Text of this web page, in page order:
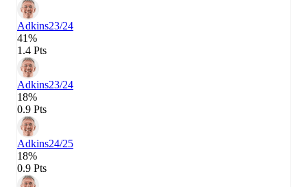
Adkins23/24
41%
1.4 Pts
Adkins23/24
18%
0.9 Pts
Adkins24/25
18%
0.9 Pts